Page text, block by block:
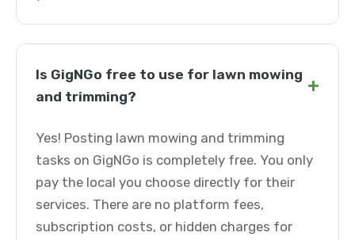
Is GigNGo free to use for lawn mowing
and trimming?
+
Yes! Posting lawn mowing and trimming
tasks on GigNGo is completely free. You only
pay the local you choose directly for their
services. There are no platform fees,
subscription costs, or hidden charges for